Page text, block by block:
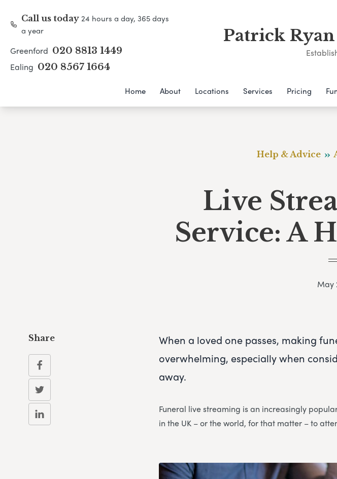
Call us today24 hours a day, 365 days
a year
Greenford 020 8813 1449
Ealing 020 8567 1664
Patrick
Home About Locations Services Pricing
Help & Advice
Live
Service: A
May
When a loved one passes, making
overwhelming, especially when
away.
Funeral live streaming is an increasingly
in the UK – or the world, for that matter – to
Share